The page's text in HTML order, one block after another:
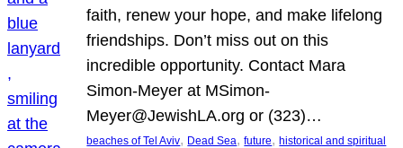
faith, renew your hope, and make lifelong
friendships. Don’t miss out on this
incredible opportunity. Contact Mara
Simon-Meyer at MSimon-
Meyer@JewishLA.org or (323)…
beaches of Tel Aviv, Dead Sea, future, historical and spiritual